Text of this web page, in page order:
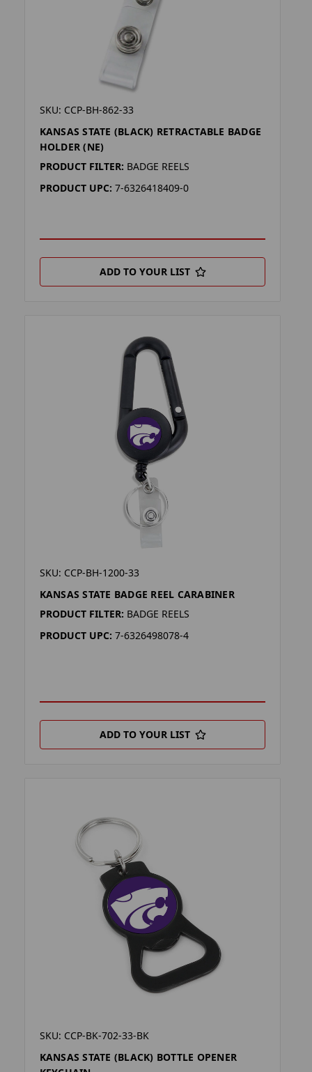
SKU: CCP-BH-862-33
KANSAS STATE (BLACK) RETRACTABLE BADGE
HOLDER (NE)
PRODUCT FILTER: BADGE REELS
PRODUCT UPC: 7-6326418409-0
ADD TO YOUR LIST
SKU: CCP-BH-1200-33
KANSAS STATE BADGE REEL CARABINER
PRODUCT FILTER: BADGE REELS
PRODUCT UPC: 7-6326498078-4
ADD TO YOUR LIST
SKU: CCP-BK-702-33-BK
KANSAS STATE (BLACK) BOTTLE OPENER